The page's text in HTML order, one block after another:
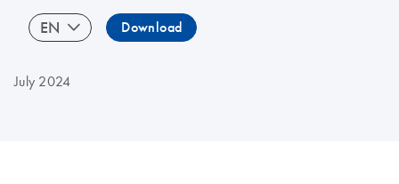
EN Download
July 2024